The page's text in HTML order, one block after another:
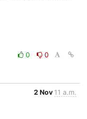
0
0
2 Nov 11 a.m.